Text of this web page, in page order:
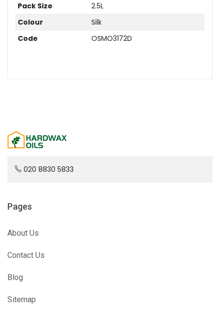
Pack Size
2.5L
Colour
Silk
Code
OSMO3172D
020 8830 5833
Pages
About Us
Contact Us
Blog
Sitemap